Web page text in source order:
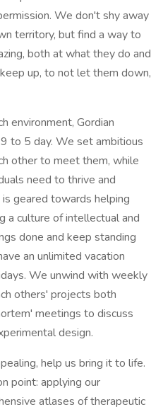
We don't shy away
territory, but find a way to
both at what they do and
up, to not let them down,
environment, Gordian
to 5 day. We set ambitious
other to meet them, while
need to thrive and
geared towards helping
a culture of intellectual and
done and keep standing
an unlimited vacation
We unwind with weekly
others' projects both
meetings to discuss
design.
help us bring it to life.
point: applying our
atlases of therapeutic